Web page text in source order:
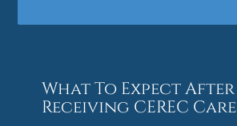
What To Expect After
Receiving CEREC Care